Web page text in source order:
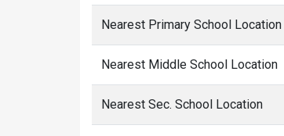
Nearest Primary School Location
Nearest Middle School Location
Nearest Sec. School Location